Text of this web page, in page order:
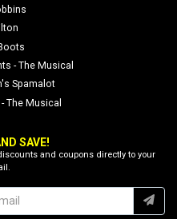
- The Musical
Spamalot
The Musical
SAVE!
and coupons directly to your